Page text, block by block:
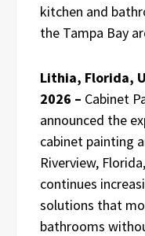
kitchen and
the Tampa Bay
Lithia, Florida,
2026 – Cabinet
announced the
cabinet painting
Riverview,
continues
solutions that
bathrooms